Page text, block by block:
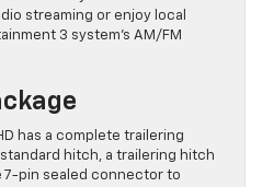
streaming or enjoy local
3 system’s AM/FM
has a complete trailering
hitch, a trailering hitch
7-pin sealed connector to